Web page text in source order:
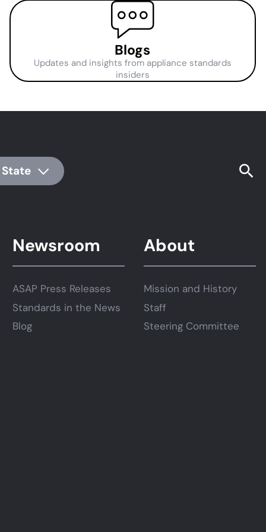
Blogs
Updates and insights from appliance standards
insiders
Newsroom
ASAP Press Releases
Standards in the News
Blog
About
Mission and History
Staff
Steering Committee